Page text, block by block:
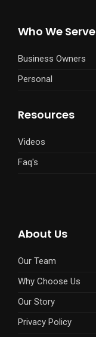
Who We Serve
Business Owners
Personal
Resources
Videos
Faq's
About Us
Our Team
Why Choose Us
Our Story
Privacy Policy